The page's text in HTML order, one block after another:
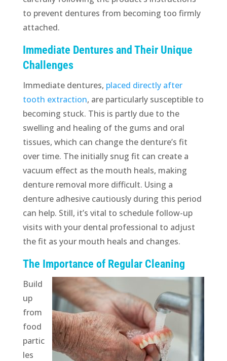
to prevent dentures from becoming too firmly
attached.
Immediate Dentures and Their Unique
Challenges
Immediate dentures, placed directly after
tooth extraction, are particularly susceptible to
becoming stuck. This is partly due to the
swelling and healing of the gums and oral
tissues, which can change the denture’s fit
over time. The initially snug fit can create a
vacuum effect as the mouth heals, making
denture removal more difficult. Using a
denture adhesive cautiously during this period
can help. Still, it’s vital to schedule follow-up
visits with your dental professional to adjust
the fit as your mouth heals and changes.
The Importance of Regular Cleaning
Build
up
from
food
partic
les